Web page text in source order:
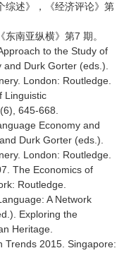
述》，《经济评论》第
南亚纵横》第7 期。
to the Study of
Durk Gorter (eds.).
London: Routledge.
Linguistic
645-668.
Economy and
Durk Gorter (eds.).
London: Routledge.
The Economics of
Routledge.
A Network
Exploring the
Heritage.
Trends 2015. Singapore: